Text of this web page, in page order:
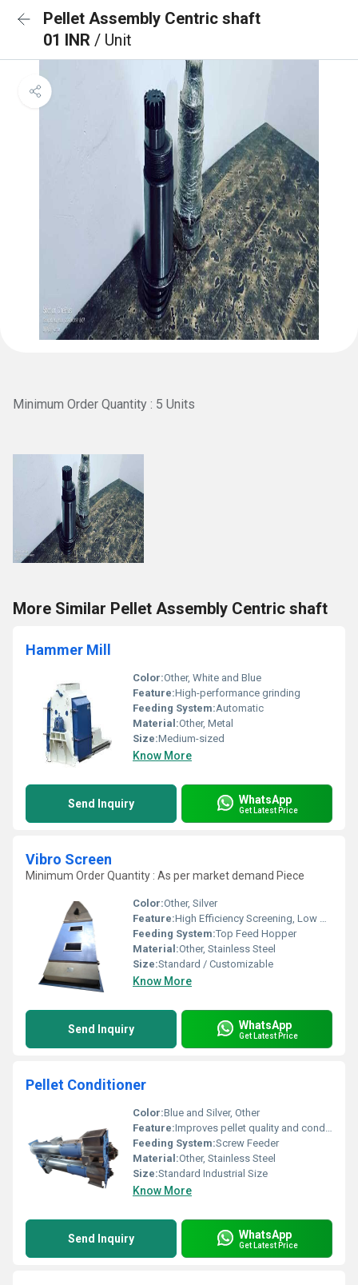
Pellet Assembly Centric shaft
01 INR / Unit
Minimum Order Quantity : 5 Units
More Similar Pellet Assembly Centric shaft
Hammer Mill
Color:Other, White and Blue
Feature:High-performance grinding
Feeding System:Automatic
Material:Other, Metal
Size:Medium-sized
Know More
Send Inquiry WhatsApp
Get Latest Price
Vibro Screen
Minimum Order Quantity : As per market demand Piece
Color:Other, Silver
Feature:High Efficiency Screening, Low Maintenance
Feeding System:Top Feed Hopper
Material:Other, Stainless Steel
Size:Standard / Customizable
Know More
Send Inquiry WhatsApp
Get Latest Price
Pellet Conditioner
Color:Blue and Silver, Other
Feature:Improves pellet quality and conditioning
Feeding System:Screw Feeder
Material:Other, Stainless Steel
Size:Standard Industrial Size
Know More
Send Inquiry WhatsApp
Get Latest Price